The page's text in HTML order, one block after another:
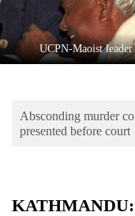
Lifestyle
Science&Tech
Environment
UCPN-Maoist
Absconding murder
presented before court
KATHMANDU: